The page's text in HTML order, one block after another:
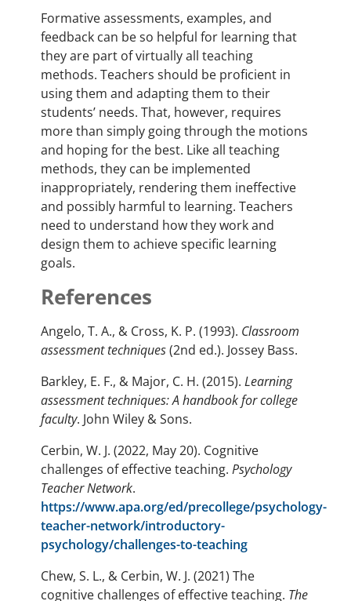
Formative assessments, examples, and
feedback can be so helpful for learning that
they are part of virtually all teaching
methods. Teachers should be proficient in
using them and adapting them to their
students’ needs. That, however, requires
more than simply going through the motions
and hoping for the best. Like all teaching
methods, they can be implemented
inappropriately, rendering them ineffective
and possibly harmful to learning. Teachers
need to understand how they work and
design them to achieve specific learning
goals.
References
Angelo, T. A., & Cross, K. P. (1993). Classroom
assessment techniques(2nd ed.). Jossey Bass.
Barkley, E. F., & Major, C. H. (2015). Learning
assessment techniques: A handbook for college
faculty. John Wiley & Sons.
Cerbin, W. J. (2022, May 20). Cognitive
challenges of effective teaching. Psychology
Teacher Network.
https://www.apa.org/ed/precollege/psychology-
teacher-network/introductory-
psychology/challenges-to-teaching
Chew, S. L., & Cerbin, W. J. (2021) The
cognitive challenges of effective teaching. The